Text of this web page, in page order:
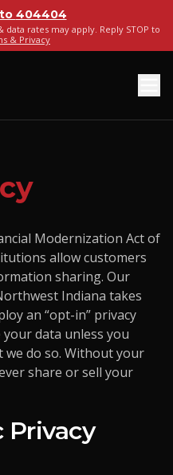
404404
data rates may apply. Reply STOP to
& Privacy
Modernization Act of
allow customers
sharing. Our
Indiana takes
an “opt-in” privacy
data unless you
we do so. Without your
share or sell your
Privacy